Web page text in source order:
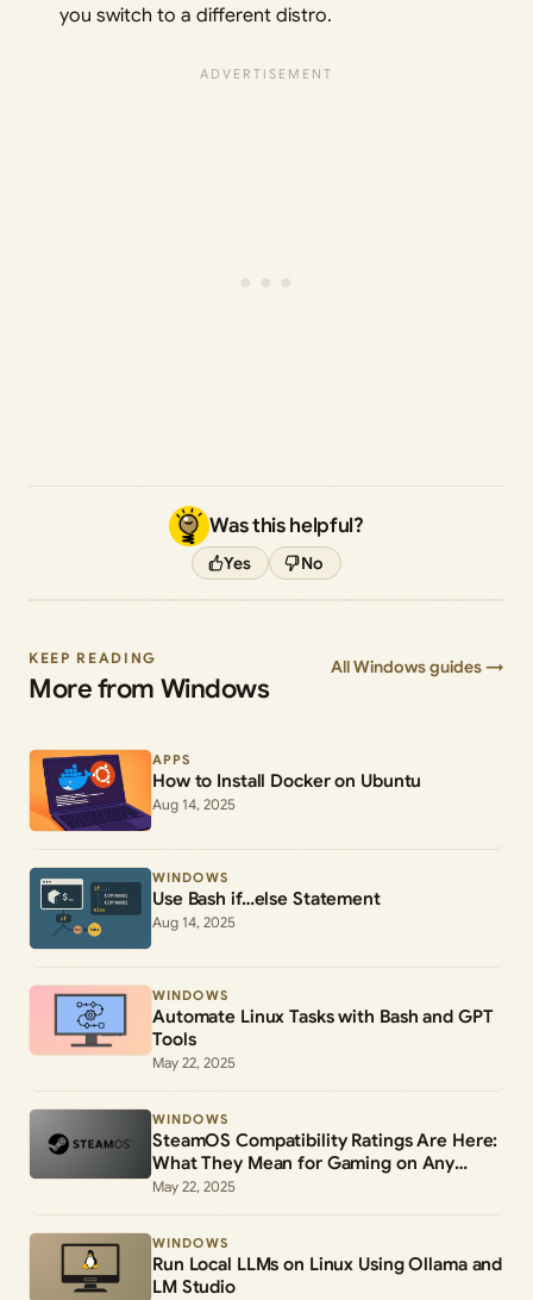
you switch to a different distro.
Was this helpful?
Yes No
KEEP READING
More from Windows
All Windows guides →
APPS
How to Install Docker on Ubuntu
Aug 14, 2025
WINDOWS
Use Bash if…else Statement
Aug 14, 2025
WINDOWS
Automate Linux Tasks with Bash and GPT
Tools
May 22, 2025
WINDOWS
SteamOS Compatibility Ratings Are Here:
What They Mean for Gaming on Any
Device
May 22, 2025
WINDOWS
Run Local LLMs on Linux Using Ollama and
LM Studio